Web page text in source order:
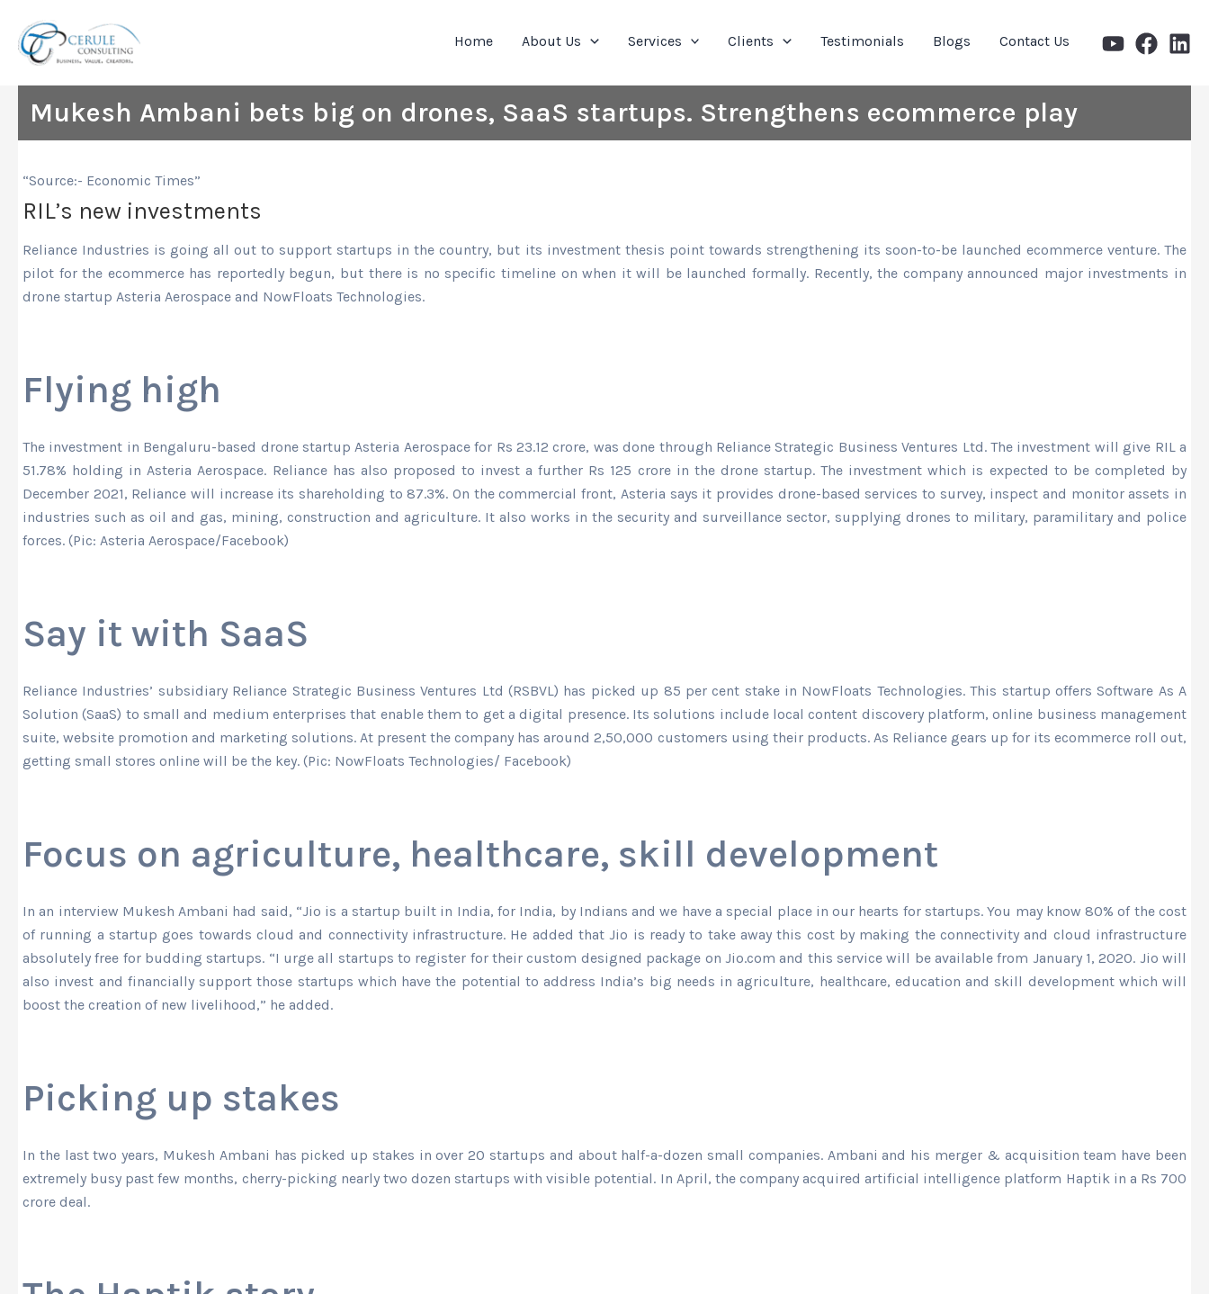
content
Home About Us Services Clients Testimonials Blogs Contact Us
Mukesh Ambani bets big on drones, SaaS startups. Strengthens ecommerce play
“Source:- Economic Times”
RIL’s new investments
Reliance Industries is going all out to support startups in the country, but its investment thesis point towards strengthening its soon-to-be launched ecommerce venture. The
pilot for the ecommerce has reportedly begun, but there is no specific timeline on when it will be launched formally. Recently, the company announced major investments in
drone startup Asteria Aerospace and NowFloats Technologies.
Flying high
The investment in Bengaluru-based drone startup Asteria Aerospace for Rs 23.12 crore, was done through Reliance Strategic Business Ventures Ltd. The investment will give RIL a
51.78% holding in Asteria Aerospace. Reliance has also proposed to invest a further Rs 125 crore in the drone startup. The investment which is expected to be completed by
December 2021, Reliance will increase its shareholding to 87.3%. On the commercial front, Asteria says it provides drone-based services to survey, inspect and monitor assets in
industries such as oil and gas, mining, construction and agriculture. It also works in the security and surveillance sector, supplying drones to military, paramilitary and police
forces. (Pic: Asteria Aerospace/Facebook)
Say it with SaaS
Reliance Industries’ subsidiary Reliance Strategic Business Ventures Ltd (RSBVL) has picked up 85 per cent stake in NowFloats Technologies. This startup offers Software As A
Solution (SaaS) to small and medium enterprises that enable them to get a digital presence. Its solutions include local content discovery platform, online business management
suite, website promotion and marketing solutions. At present the company has around 2,50,000 customers using their products. As Reliance gears up for its ecommerce roll out,
getting small stores online will be the key. (Pic: NowFloats Technologies/ Facebook)
Focus on agriculture, healthcare, skill development
In an interview Mukesh Ambani had said, “Jio is a startup built in India, for India, by Indians and we have a special place in our hearts for startups. You may know 80% of the cost
of running a startup goes towards cloud and connectivity infrastructure. He added that Jio is ready to take away this cost by making the connectivity and cloud infrastructure
absolutely free for budding startups. “I urge all startups to register for their custom designed package on Jio.com and this service will be available from January 1, 2020. Jio will
also invest and financially support those startups which have the potential to address India’s big needs in agriculture, healthcare, education and skill development which will
boost the creation of new livelihood,” he added.
Picking up stakes
In the last two years, Mukesh Ambani has picked up stakes in over 20 startups and about half-a-dozen small companies. Ambani and his merger & acquisition team have been
extremely busy past few months, cherry-picking nearly two dozen startups with visible potential. In April, the company acquired artificial intelligence platform Haptik in a Rs 700
crore deal.